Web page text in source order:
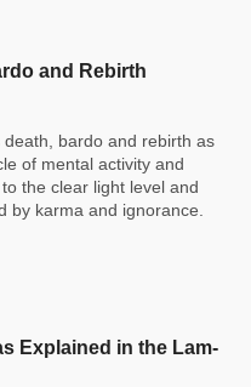
and Rebirth
bardo and rebirth as
of mental activity and
the clear light level and
by karma and ignorance.
Explained in the Lam-